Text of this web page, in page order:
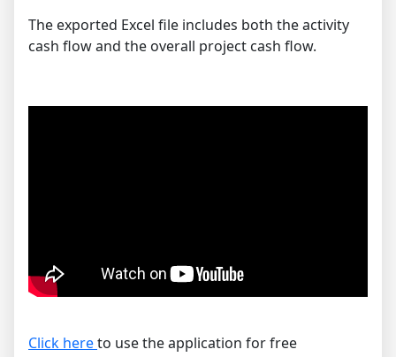
The exported Excel file includes both the activity
cash flow and the overall project cash flow.
Click hereto use the application for free